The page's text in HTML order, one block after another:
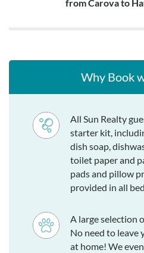
from Carova to
Why Book
All Sun Realty
starter kit,
dish soap,
toilet paper and
pads and pillow
provided in all
A large selection
No need to leave
at home! We